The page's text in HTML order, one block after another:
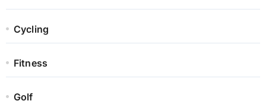
Cycling
Fitness
Golf